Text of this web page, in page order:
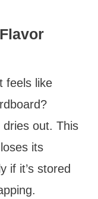
feels like
dries out. This
its
if it’s stored